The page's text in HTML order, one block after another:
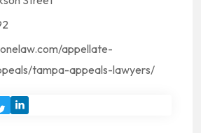
appellate-
tampa-appeals-lawyers/